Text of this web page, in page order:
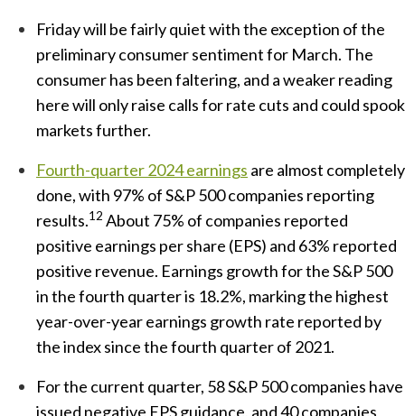
Friday will be fairly quiet with the exception of the
preliminary consumer sentiment for March. The
consumer has been faltering, and a weaker reading
here will only raise calls for rate cuts and could spook
markets further.
Fourth-quarter 2024 earnings are almost completely
done, with 97% of S&P 500 companies reporting
results.12 About 75% of companies reported
positive earnings per share (EPS) and 63% reported
positive revenue. Earnings growth for the S&P 500
in the fourth quarter is 18.2%, marking the highest
year-over-year earnings growth rate reported by
the index since the fourth quarter of 2021.
For the current quarter, 58 S&P 500 companies have
issued negative EPS guidance, and 40 companies